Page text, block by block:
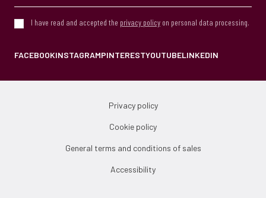
I have read and accepted the privacy policy on personal data processing.
FACEBOOKINSTAGRAMPINTERESTYOUTUBELINKEDIN
Privacy policy
Cookie policy
General terms and conditions of sales
Accessibility